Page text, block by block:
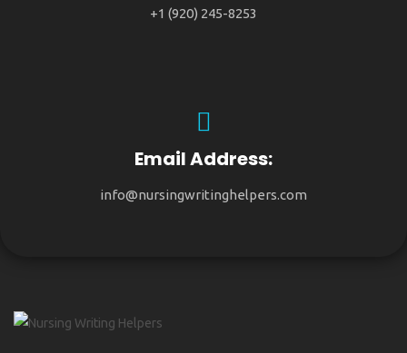
+1 (920) 245-8253
Email Address:
info@nursingwritinghelpers.com